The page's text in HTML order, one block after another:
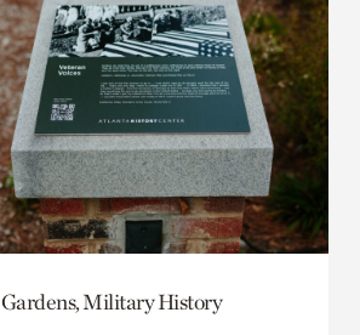
Gardens, Military History